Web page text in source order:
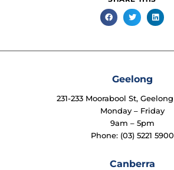
Geelong
231-233 Moorabool St,
Monday – Friday
9am – 5pm
Phone: (03) 5221 5900
Canberra